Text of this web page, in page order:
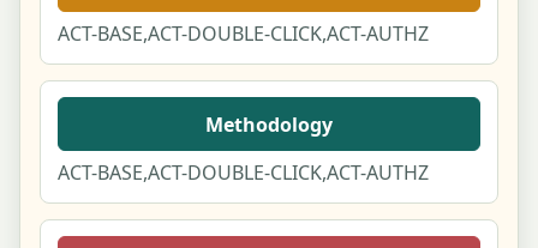
ACT-BASE,ACT-DOUBLE-CLICK,ACT-AUTHZ
Methodology
ACT-BASE,ACT-DOUBLE-CLICK,ACT-AUTHZ